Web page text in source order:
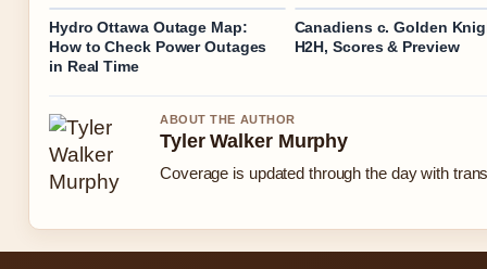
Hydro Ottawa Outage Map:
How to Check Power Outages
in Real Time
Canadiens c. Golden
H2H, Scores & Preview
ABOUT THE AUTHOR
Tyler Walker Murphy
Coverage is updated through the day with